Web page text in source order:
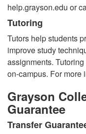
help.grayson.edu or
Tutoring
Tutors help students
improve study
assignments.
on-campus. For more
Grayson
Guarantee
Transfer